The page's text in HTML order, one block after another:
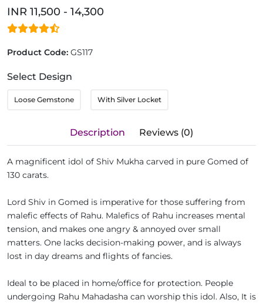
INR 11,500 - 14,300
Product Code: GS117
Select Design
Loose Gemstone With Silver Locket
Description Reviews (0)
A magnificent idol of Shiv Mukha carved in pure Gomed of
130 carats.
Lord Shiv in Gomed is imperative for those suffering from
malefic effects of Rahu. Malefics of Rahu increases mental
tension, and makes one angry & annoyed over small
matters. One lacks decision-making power, and is always
lost in day dreams and flights of fancies.
Ideal to be placed in home/office for protection. People
undergoing Rahu Mahadasha can worship this idol. Also, It is